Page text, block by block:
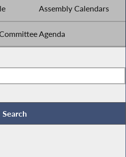
Assembly Calendars
Agenda